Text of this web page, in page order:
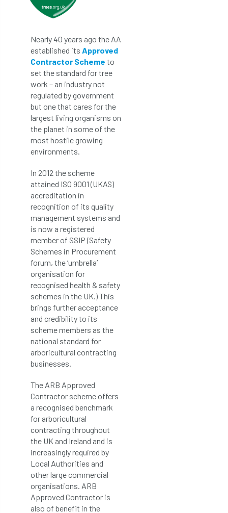
Nearly 40 years ago the AA
established its Approved
Contractor Scheme to
set the standard for tree
work – an industry not
regulated by government
but one that cares for the
largest living organisms on
the planet in some of the
most hostile growing
environments.
In 2012 the scheme
attained ISO 9001 (UKAS)
accreditation in
recognition of its quality
management systems and
is now a registered
member of SSIP (Safety
Schemes in Procurement
forum, the ‘umbrella’
organisation for
recognised health & safety
schemes in the UK.) This
brings further acceptance
and credibility to its
scheme members as the
national standard for
arboricultural contracting
businesses.
The ARB Approved
Contractor scheme offers
a recognised benchmark
for arboricultural
contracting throughout
the UK and Ireland and is
increasingly required by
Local Authorities and
other large commercial
organisations. ARB
Approved Contractor is
also of benefit in the